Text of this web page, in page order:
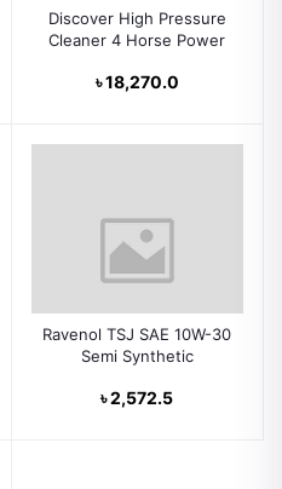
Discover High Pressure
Cleaner 4 Horse Power
৳ 18,270.0
Ravenol TSJ SAE 10W-30
Semi Synthetic
৳ 2,572.5